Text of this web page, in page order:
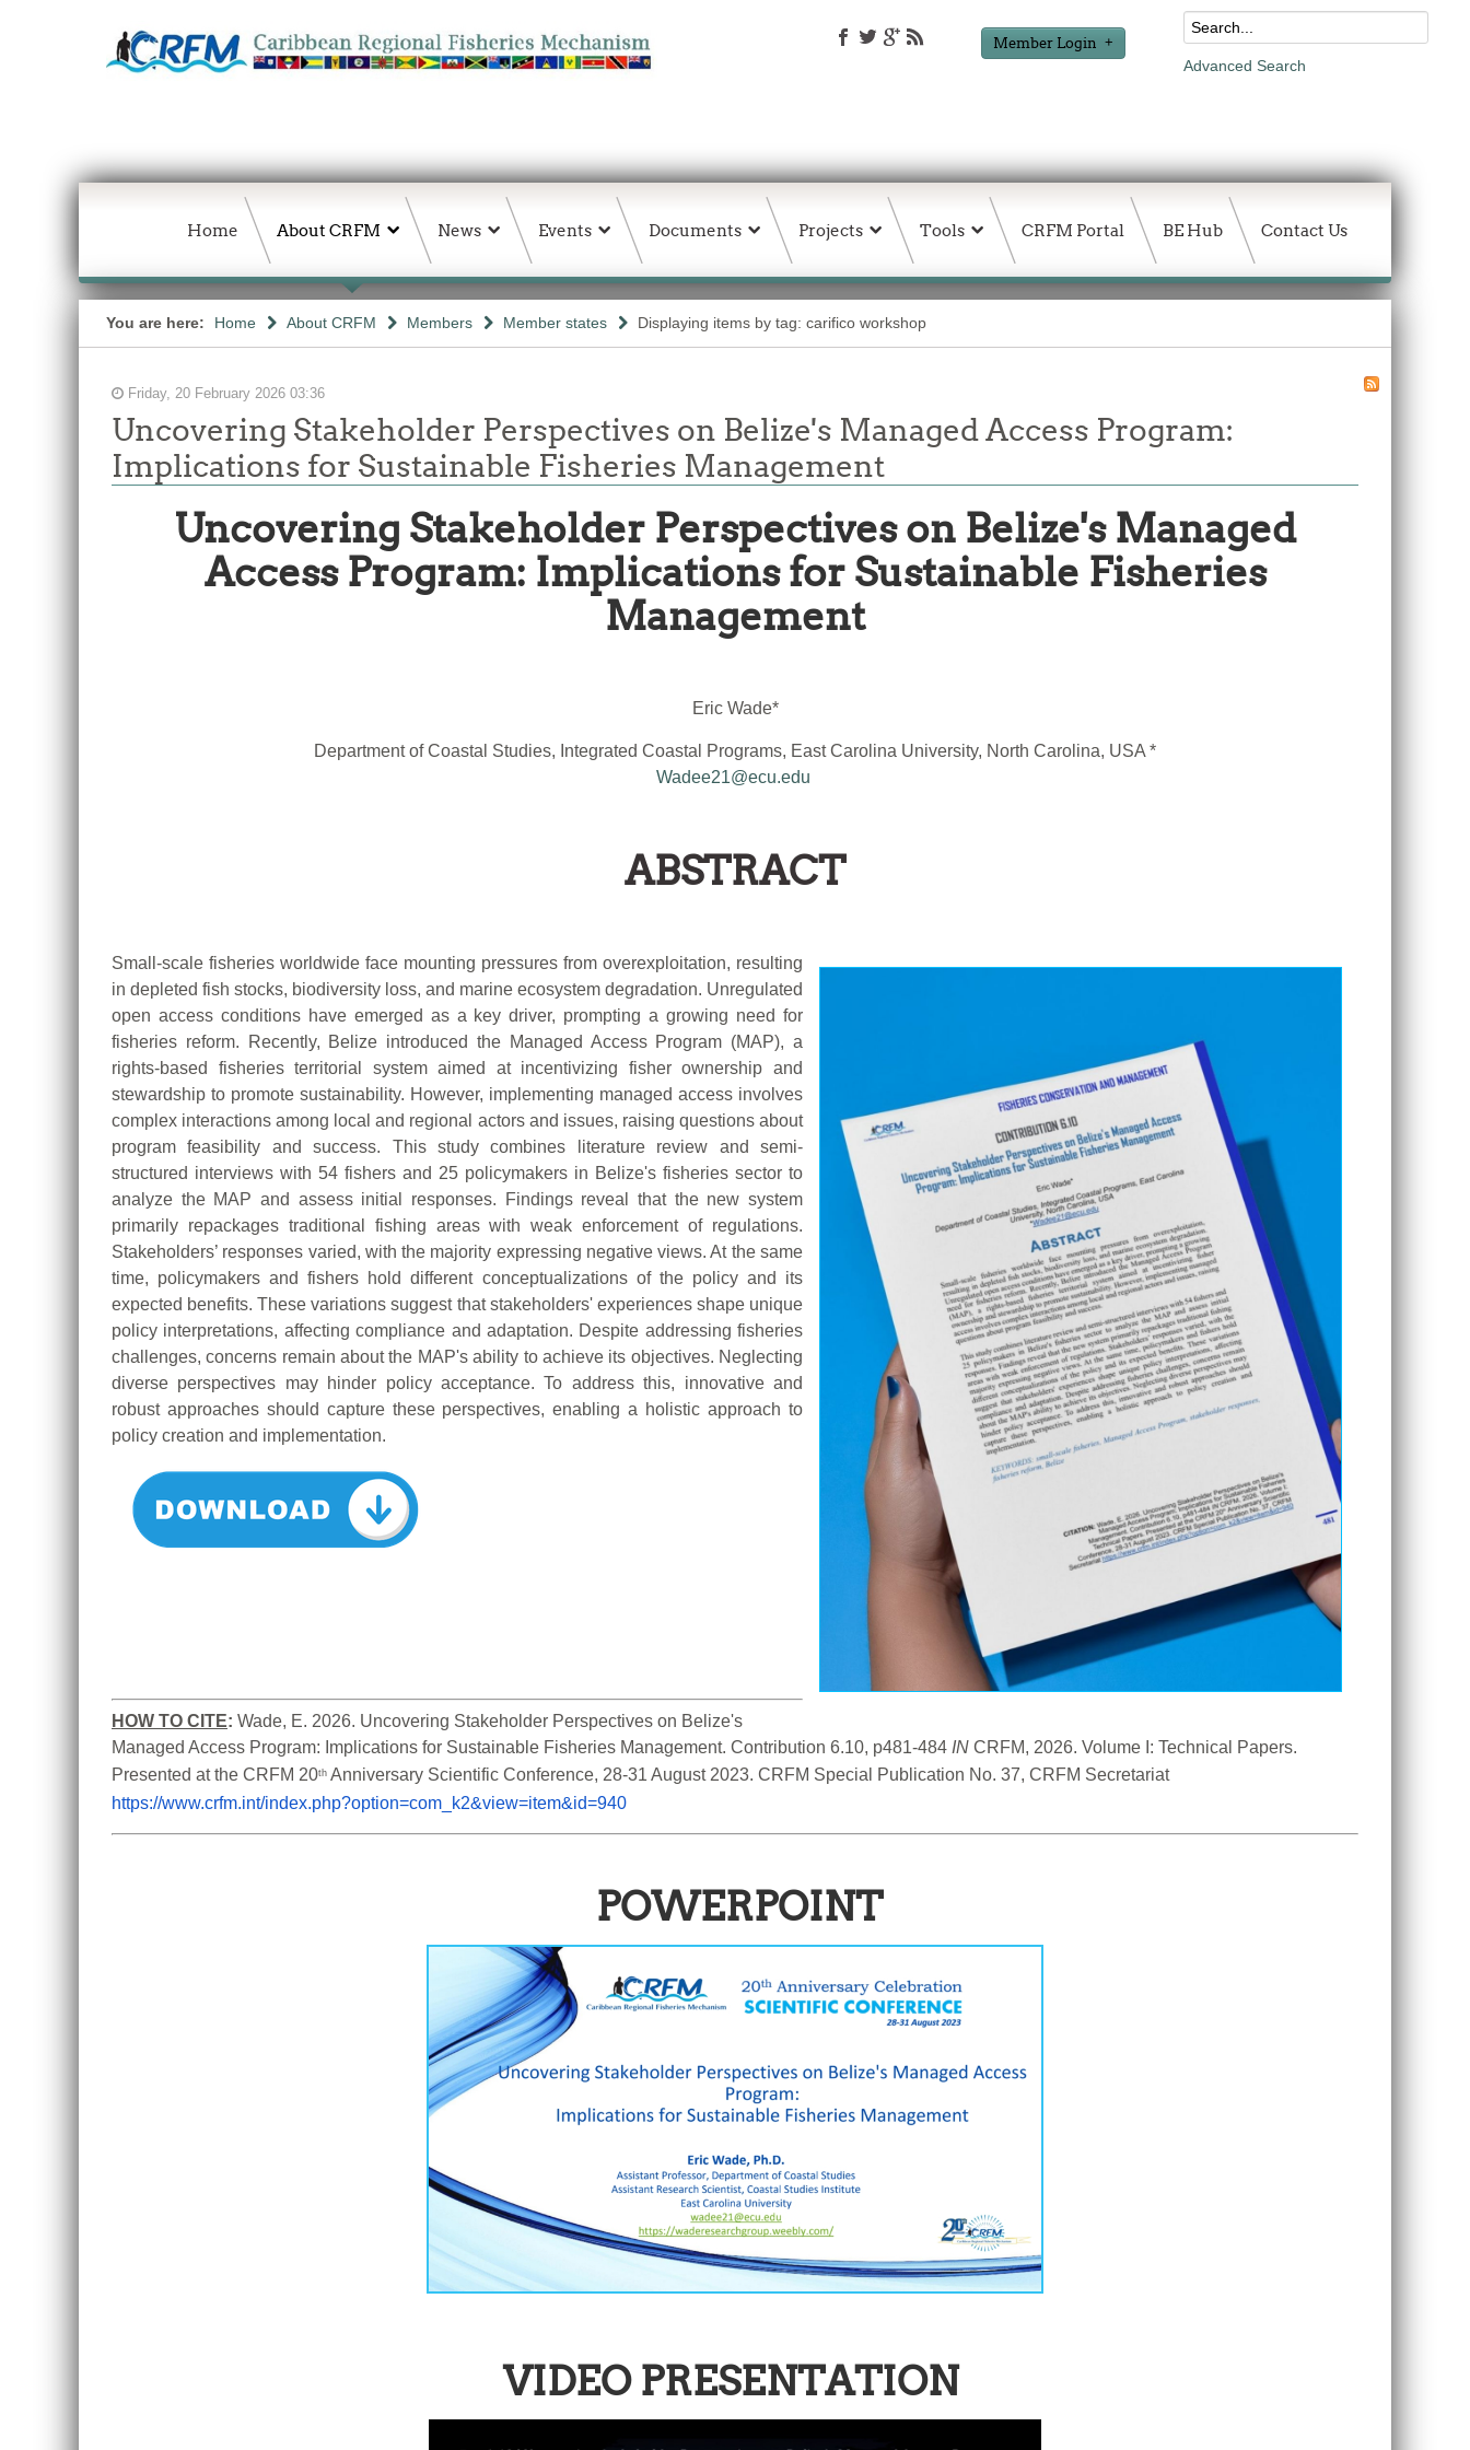
Member Login
Advanced Search
Home About CRFM News Events Documents Projects Tools CRFM Portal BE Hub Contact Us
You are here: Home About CRFM Members Member states Displaying items by tag: carifico workshop
Friday, 20 February 2026 03:36
Uncovering Stakeholder Perspectives on Belize's Managed Access Program:
Implications for Sustainable Fisheries Management
Uncovering Stakeholder Perspectives on Belize's Managed
Access Program: Implications for Sustainable Fisheries
Management
Eric Wade*
Department of Coastal Studies, Integrated Coastal Programs, East Carolina University, North Carolina, USA *
Wadee21@ecu.edu
ABSTRACT
Small-scale fisheries worldwide face mounting pressures from overexploitation, resulting
in depleted fish stocks, biodiversity loss, and marine ecosystem degradation. Unregulated
open access conditions have emerged as a key driver, prompting a growing need for
fisheries reform. Recently, Belize introduced the Managed Access Program (MAP), a
rights-based fisheries territorial system aimed at incentivizing fisher ownership and
stewardship to promote sustainability. However, implementing managed access involves
complex interactions among local and regional actors and issues, raising questions about
program feasibility and success. This study combines literature review and semi-
structured interviews with 54 fishers and 25 policymakers in Belize's fisheries sector to
analyze the MAP and assess initial responses. Findings reveal that the new system
primarily repackages traditional fishing areas with weak enforcement of regulations.
Stakeholders’ responses varied, with the majority expressing negative views. At the same
time, policymakers and fishers hold different conceptualizations of the policy and its
expected benefits. These variations suggest that stakeholders' experiences shape unique
policy interpretations, affecting compliance and adaptation. Despite addressing fisheries
challenges, concerns remain about the MAP's ability to achieve its objectives. Neglecting
diverse perspectives may hinder policy acceptance. To address this, innovative and
robust approaches should capture these perspectives, enabling a holistic approach to
policy creation and implementation.
HOW TO CITE: Wade, E. 2026. Uncovering Stakeholder Perspectives on Belize's
Managed Access Program: Implications for Sustainable Fisheries Management. Contribution 6.10, p481-484 IN CRFM, 2026. Volume I: Technical Papers.
Presented at the CRFM 20th
Anniversary Scientific Conference, 28-31 August 2023. CRFM Special Publication No. 37, CRFM Secretariat
https://www.crfm.int/index.php?option=com_k2&view=item&id=940
POWERPOINT
VIDEO PRESENTATION